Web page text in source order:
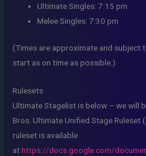
Ultimate Singles: 7:15 pm
Melee Singles: 7:30 pm
(Times are approximate and subject
start as on time as possible.)
Rulesets
Ultimate Stagelist is below – we will
Bros. Ultimate Unified Stage Ruleset
ruleset is available
athttps://docs.google.com/